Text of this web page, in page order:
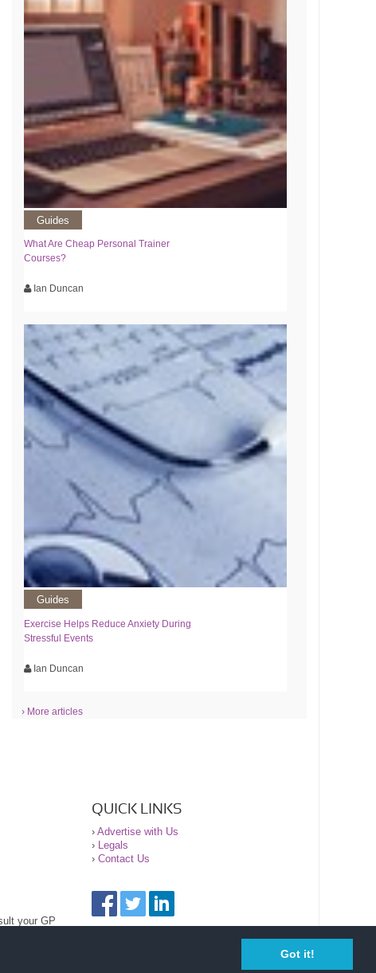
Got it!
Guides
What Are Cheap Personal Trainer
Courses?
Ian Duncan
Guides
Exercise Helps Reduce Anxiety During
Stressful Events
Ian Duncan
› More articles
QUICK LINKS
› Advertise with Us
› Legals
› Contact Us
your GP